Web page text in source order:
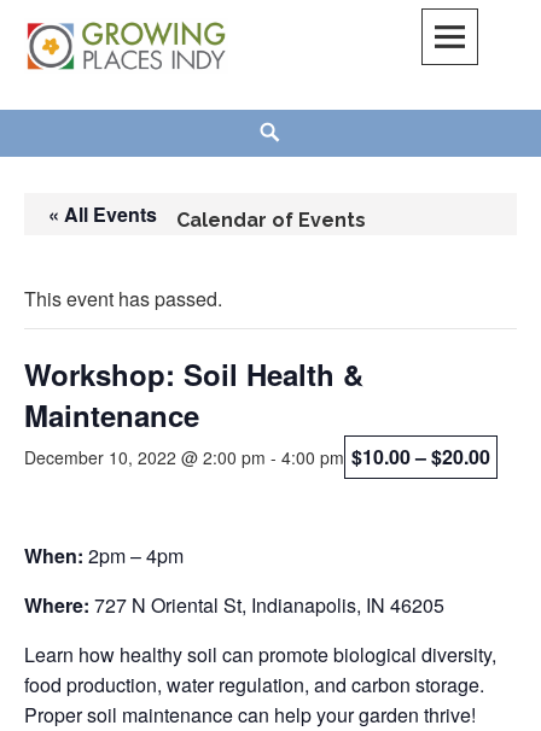
content
Calendar of Events
« All Events
This event has passed.
Workshop: Soil Health &
Maintenance
December 10, 2022 @ 2:00 pm - 4:00 pm $10.00 – $20.00
When: 2pm – 4pm
Where: 727 N Oriental St, Indianapolis, IN 46205
Learn how healthy soil can promote biological diversity,
food production, water regulation, and carbon storage.
Proper soil maintenance can help your garden thrive!